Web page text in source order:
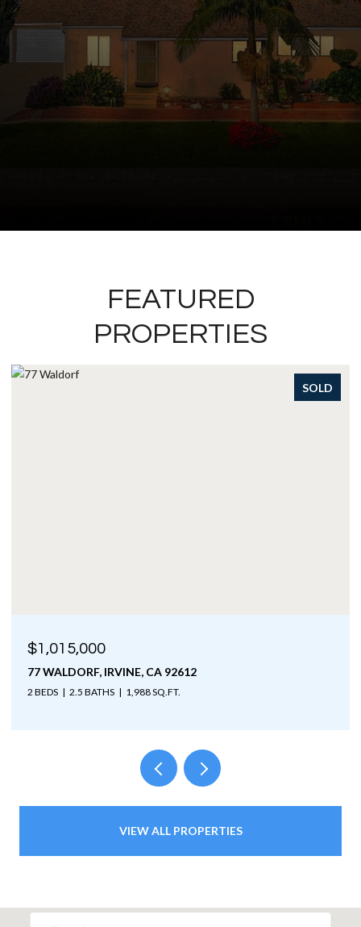
FEATURED
PROPERTIES
SOLD
$1,015,000
77 WALDORF, IRVINE, CA 92612
2 BEDS 2.5 BATHS 1,988 SQ.FT.
VIEW ALL PROPERTIES